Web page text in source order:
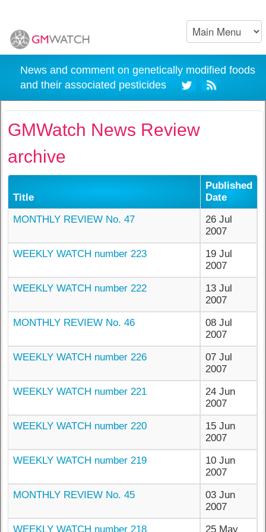
News and comment on genetically modified foods
and their associated pesticides
GMWatch News Review
archive
Title
Published
Date
MONTHLY REVIEW No. 47
26 Jul
2007
WEEKLY WATCH number 223
19 Jul
2007
WEEKLY WATCH number 222
13 Jul
2007
MONTHLY REVIEW No. 46
08 Jul
2007
WEEKLY WATCH number 226
07 Jul
2007
WEEKLY WATCH number 221
24 Jun
2007
WEEKLY WATCH number 220
15 Jun
2007
WEEKLY WATCH number 219
10 Jun
2007
MONTHLY REVIEW No. 45
03 Jun
2007
WEEKLY WATCH number 218
25 May